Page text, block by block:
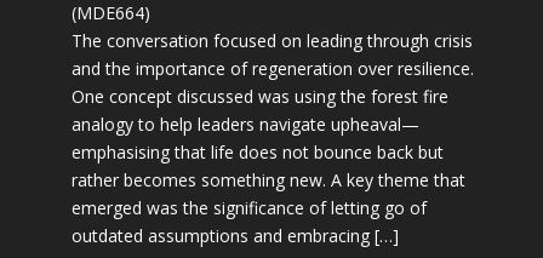
(MDE664)
The conversation focused on leading through crisis
and the importance of regeneration over resilience.
One concept discussed was using the forest fire
analogy to help leaders navigate upheaval—
emphasising that life does not bounce back but
rather becomes something new. A key theme that
emerged was the significance of letting go of
outdated assumptions and embracing […]